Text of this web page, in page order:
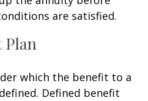
are satisfied.
Plan
which the benefit to a
Defined benefit